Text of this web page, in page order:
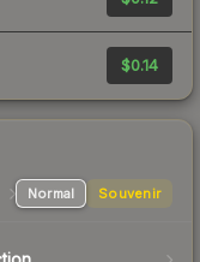
$0.14
Normal Souvenir